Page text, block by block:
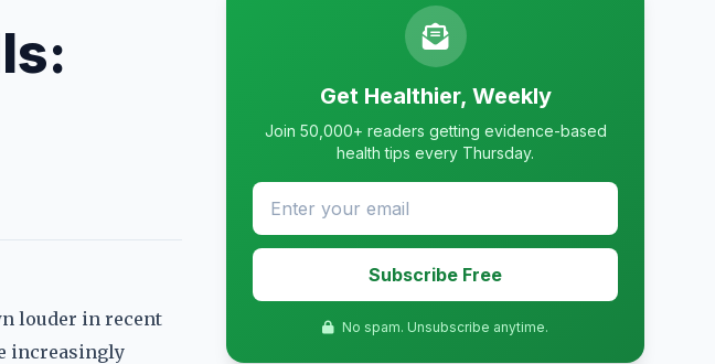
louder in recent
increasingly
Get Healthier, Weekly
Join 50,000+ readers getting evidence-based
health tips every Thursday.
Subscribe Free
No spam. Unsubscribe anytime.